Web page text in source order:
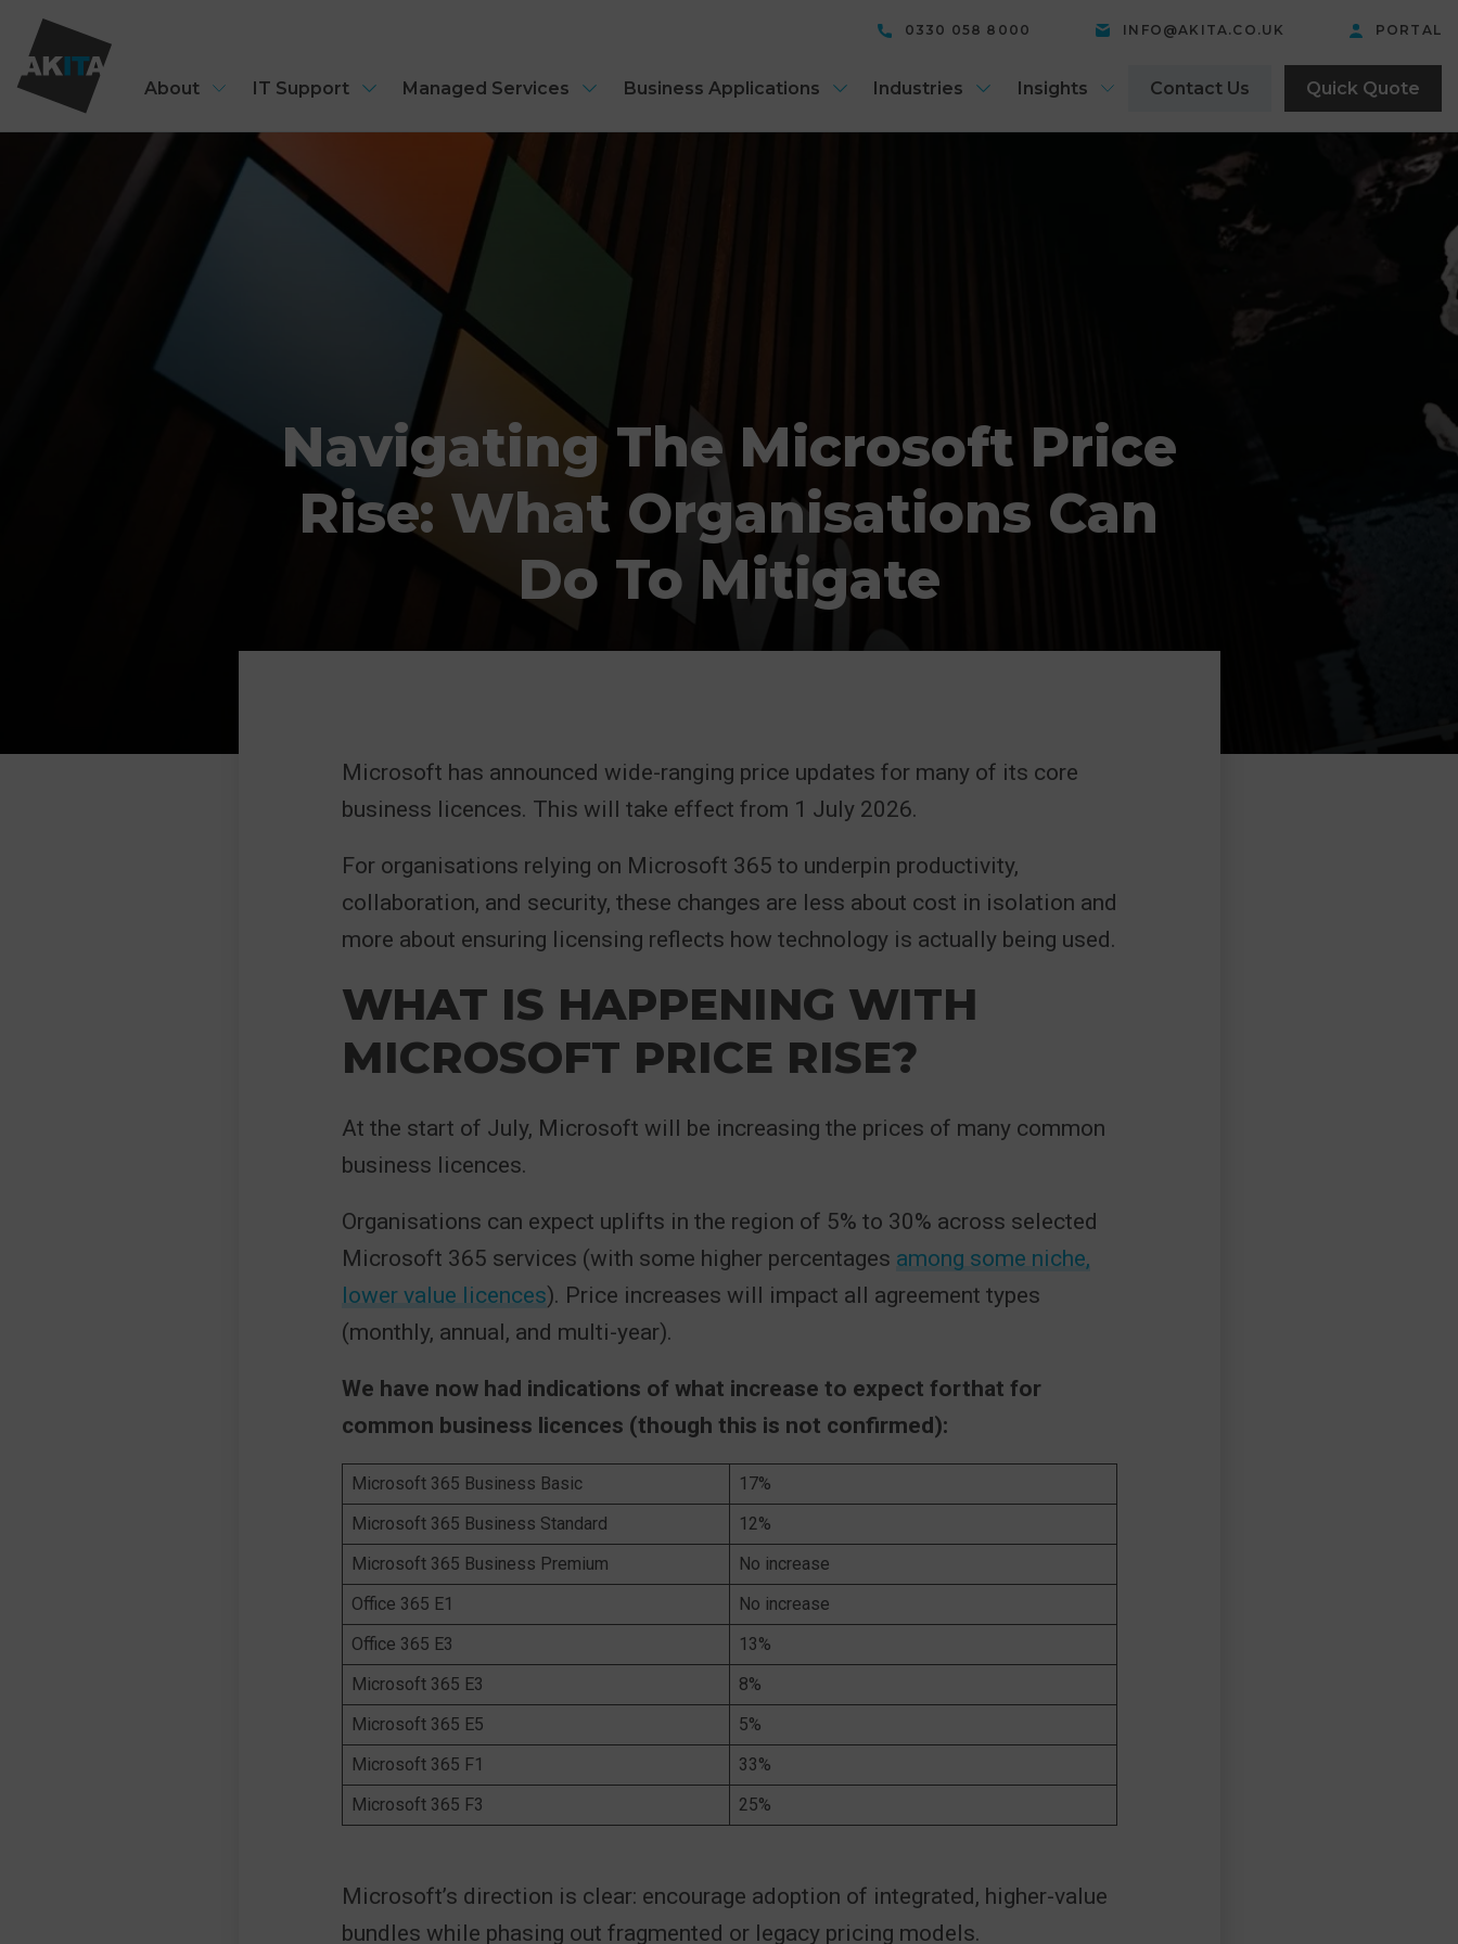
0330 058 8000 INFO@AKITA.CO.UK PORTAL
About IT Support Managed Services Business Applications Industries Insights Contact Us Quick Quote
Navigating The Microsoft Price
Rise: What Organisations Can
Do To Mitigate
Microsoft has announced wide-ranging price updates for many of its core
business licences. This will take effect from 1 July 2026.
For organisations relying on Microsoft 365 to underpin productivity,
collaboration, and security, these changes are less about cost in isolation and
more about ensuring licensing reflects how technology is actually being used.
WHAT IS HAPPENING WITH
MICROSOFT PRICE RISE?
At the start of July, Microsoft will be increasing the prices of many common
business licences.
Organisations can expect uplifts in the region of 5% to 30% across selected
Microsoft 365 services (with some higher percentages among some niche,
lower value licences). Price increases will impact all agreement types
(monthly, annual, and multi-year).
We have now had indications of what increase to expect forthat for
common business licences (though this is not confirmed):
Microsoft 365 Business Basic
17%
Microsoft 365 Business Standard
12%
Microsoft 365 Business Premium
No increase
Office 365 E1
No increase
Office 365 E3
13%
Microsoft 365 E3
8%
Microsoft 365 E5
5%
Microsoft 365 F1
33%
Microsoft 365 F3
25%
Microsoft’s direction is clear: encourage adoption of integrated, higher-value
bundles while phasing out fragmented or legacy pricing models.